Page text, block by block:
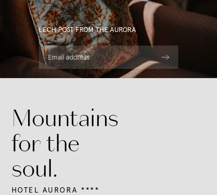
LECH POST FROM THE AURORA
Email address
Mountains
for the
soul.
HOTEL AURORA ****